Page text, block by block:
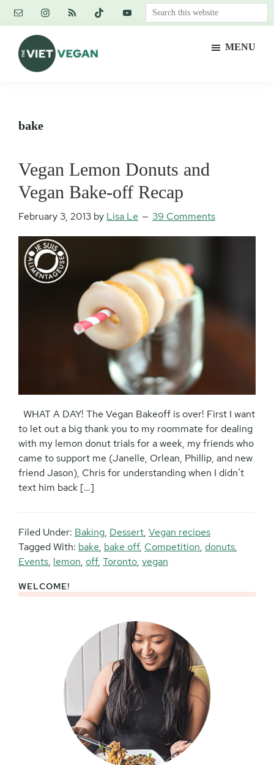
Skip
content
Skip
primary
sidebar
Skip
footer
Search
this
MENU
bake
Vegan Lemon Donuts and
Vegan Bake-off Recap
February 3, 2013 by Lisa Le 39 Comments
WHAT A DAY! The Vegan Bakeoff is over! First I want
to let out a big thank you to my roommate for dealing
with my lemon donut trials for a week, my friends who
came to support me (Janelle, Orlean, Phillip, and new
friend Jason), Chris for understanding when I didn’t
text him back […]
Filed Under: Baking, Dessert, Vegan recipes
Tagged With: bake, bake off, Competition, donuts,
Events, lemon, off, Toronto, vegan
Primary
WELCOME!